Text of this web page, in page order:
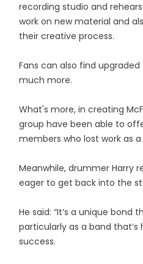
recording studio and
work on new material and
their creative process.
Fans can also find
much more.
What's more, in creating
group have been able to
members who lost work as
Meanwhile, drummer Harry
eager to get back into the
He said: “It’s a unique bond
particularly as a band that’s
success.